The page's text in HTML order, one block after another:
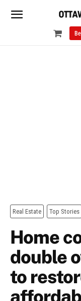
Real Estate Top Stories
Home
double
to